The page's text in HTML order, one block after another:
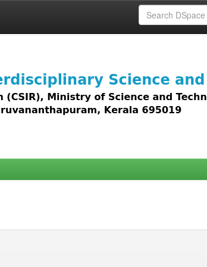
of digital content including text, images,